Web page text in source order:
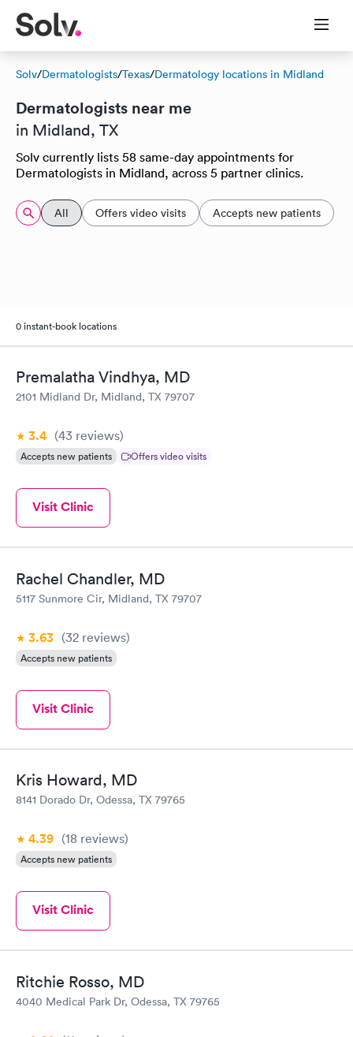
Solv/Dermatologists/Texas/Dermatology locations in Midland
Dermatologists near me
in Midland, TX
Solv currently lists 58 same-day appointments for
Dermatologists in Midland, across 5 partner clinics.
All Offers video visits Accepts new patients
0 instant-book locations
Premalatha Vindhya, MD
2101 Midland Dr, Midland, TX 79707
3.4 (43 reviews)
Accepts new patients Offers video visits
Visit Clinic
Rachel Chandler, MD
5117 Sunmore Cir, Midland, TX 79707
3.63 (32 reviews)
Accepts new patients
Visit Clinic
Kris Howard, MD
8141 Dorado Dr, Odessa, TX 79765
4.39 (18 reviews)
Accepts new patients
Visit Clinic
Ritchie Rosso, MD
4040 Medical Park Dr, Odessa, TX 79765